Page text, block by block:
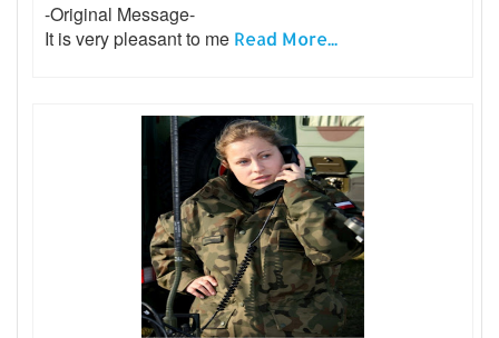
-Original Message-
It is very pleasant to me Read More...